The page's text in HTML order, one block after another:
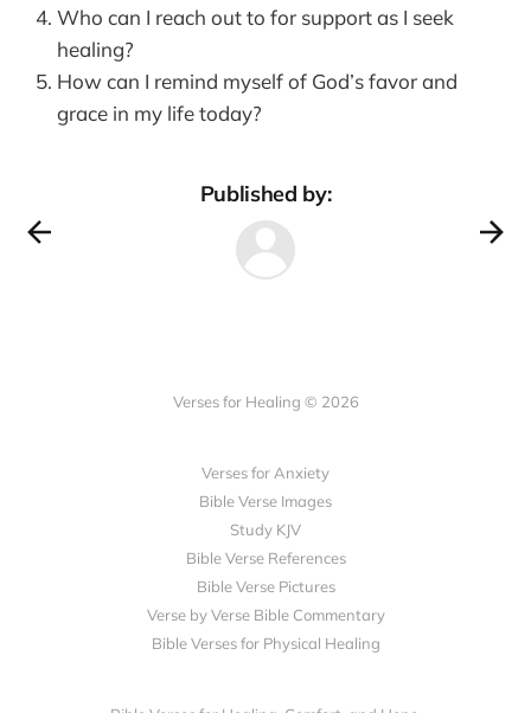
Who can I reach out to for support as I seek
healing?
How can I remind myself of God’s favor and
grace in my life today?
Published by:
Verses for Healing © 2026
Verses for Anxiety
Bible Verse Images
Study KJV
Bible Verse References
Bible Verse Pictures
Verse by Verse Bible Commentary
Bible Verses for Physical Healing